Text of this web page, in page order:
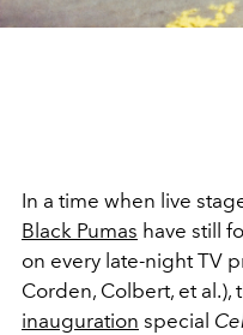
In a time when live
Black Pumas have still
on every late-night TV
Corden, Colbert, et al.),
inauguration special